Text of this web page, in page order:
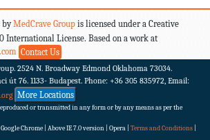
byMedCrave Group is licensed under a Creative
International License. Based on a work at
Contact Us
2524 N. Broadway Edmond Oklahoma 73034.
út 76. 1133- Budapest. Phone: +36 305 835972, Email:
More Locations
or transmitted in any form or by any means as per the
Chrome | Above IE 7.0 version | Opera | Terms and Conditions